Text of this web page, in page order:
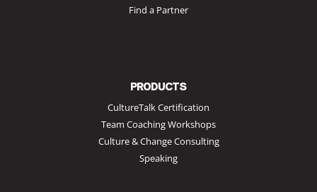
Find a Partner
PRODUCTS
CultureTalk Certification
Team Coaching Workshops
Culture & Change Consulting
Speaking